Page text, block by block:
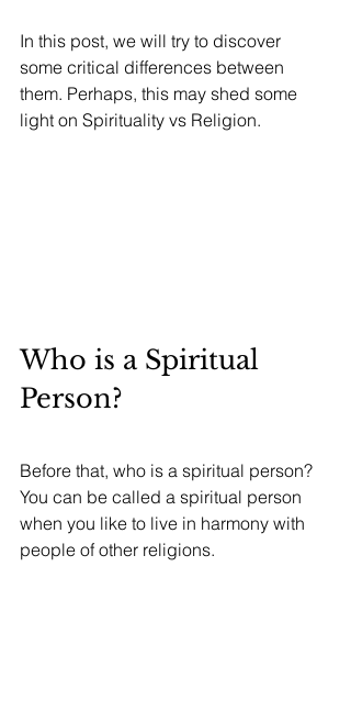
In this post, we will try to discover
some critical differences between
them. Perhaps, this may shed some
light on Spirituality vs Religion.
Who is a Spiritual
Person?
Before that, who is a spiritual person?
You can be called a spiritual person
when you like to live in harmony with
people of other religions.